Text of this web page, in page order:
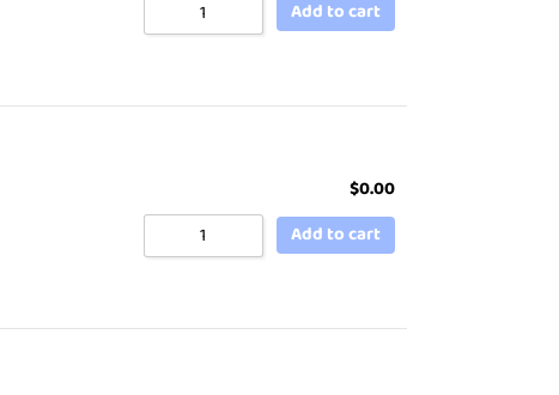
Add to cart
$0.00
Add to cart